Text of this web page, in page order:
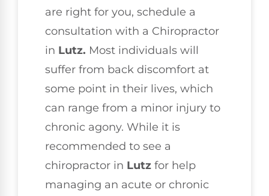
are right for you, schedule a
consultation with a Chiropractor
in Lutz. Most individuals will
suffer from back discomfort at
some point in their lives, which
can range from a minor injury to
chronic agony. While it is
recommended to see a
chiropractor in Lutz for help
managing an acute or chronic